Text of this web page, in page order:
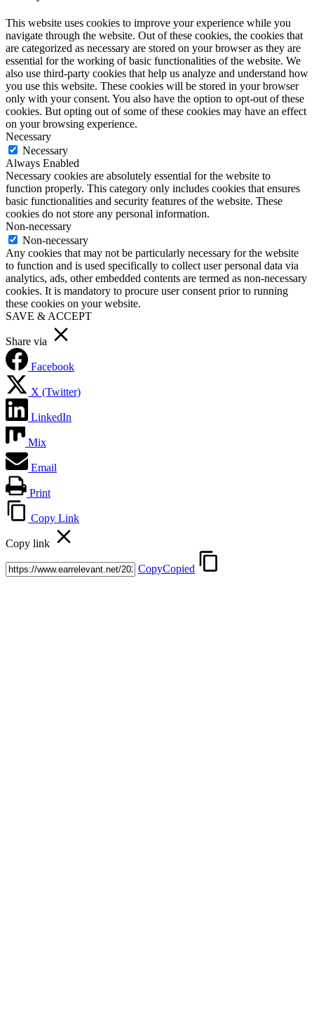
This website uses cookies to improve your experience while you
navigate through the website. Out of these cookies, the cookies that
are categorized as necessary are stored on your browser as they are
essential for the working of basic functionalities of the website. We
also use third-party cookies that help us analyze and understand how
you use this website. These cookies will be stored in your browser
only with your consent. You also have the option to opt-out of these
cookies. But opting out of some of these cookies may have an effect
on your browsing experience.
Necessary
Necessary
Always Enabled
Necessary cookies are absolutely essential for the website to
function properly. This category only includes cookies that ensures
basic functionalities and security features of the website. These
cookies do not store any personal information.
Non-necessary
Non-necessary
Any cookies that may not be particularly necessary for the website
to function and is used specifically to collect user personal data via
analytics, ads, other embedded contents are termed as non-necessary
cookies. It is mandatory to procure user consent prior to running
these cookies on your website.
SAVE & ACCEPT
Share via
Facebook
X (Twitter)
LinkedIn
Mix
Email
Print
Copy Link
Copy link
CopyCopied